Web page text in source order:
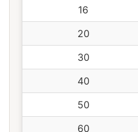
16
20
30
40
50
60